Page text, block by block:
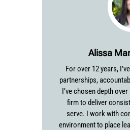
Alissa
For over 12 years,
partnerships,
I’ve chosen depth
firm to deliver
serve. I work with
environment to place